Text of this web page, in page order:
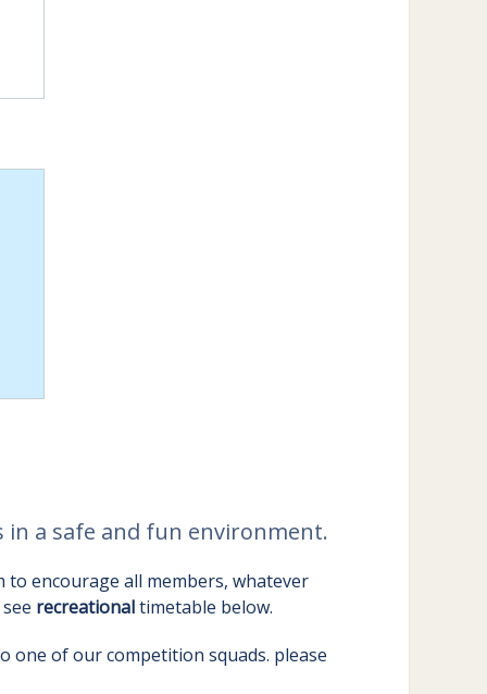
a safe and fun environment.
to encourage all members, whatever
recreationaltimetable below.
one of our competition squads. please